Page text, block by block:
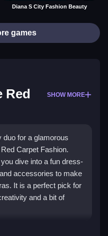
Diana S City Fashion Beauty
games
Red
SHOW MORE
duo for a glamorous
Carpet Fashion.
dive into a fun dress-
accessories to make
It is a perfect pick for
and a bit of